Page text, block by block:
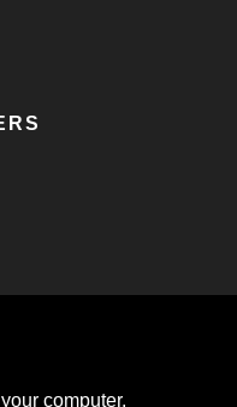
computer.